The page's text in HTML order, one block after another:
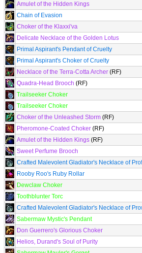
Amulet of the Hidden Kings
Chain of Evasion
Choker of the Klaxxi'va
Delicate Necklace of the Golden Lotus
Primal Aspirant's Pendant of Cruelty
Primal Aspirant's Choker of Cruelty
Necklace of the Terra-Cotta Archer (RF)
Quadra-Head Brooch (RF)
Trailseeker Choker
Trailseeker Choker
Choker of the Unleashed Storm (RF)
Pheromone-Coated Choker (RF)
Amulet of the Hidden Kings (RF)
Sweet Perfume Brooch
Crafted Malevolent Gladiator's Necklace of
Rooby Roo's Ruby Rollar
Dewclaw Choker
Toothblunter Torc
Crafted Malevolent Gladiator's Necklace of
Sabermaw Mystic's Pendant
Don Guerrero's Glorious Choker
Helios, Durand's Soul of Purity